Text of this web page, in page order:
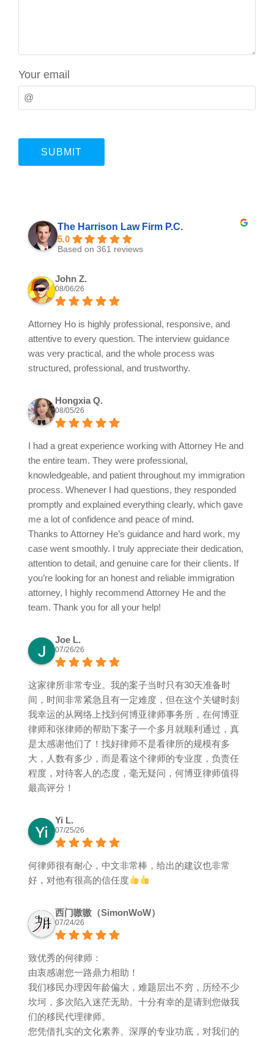
Your email
The Harrison Law Firm P.C.
5.0
Based on 361 reviews
John Z.
08/06/26
Attorney Ho is highly professional, responsive, and
attentive to every question. The interview guidance
was very practical, and the whole process was
structured, professional, and trustworthy.
Hongxia Q.
08/05/26
I had a great experience working with Attorney He and
the entire team. They were professional,
knowledgeable, and patient throughout my immigration
process. Whenever I had questions, they responded
promptly and explained everything clearly, which gave
me a lot of confidence and peace of mind.
Thanks to Attorney He’s guidance and hard work, my
case went smoothly. I truly appreciate their dedication,
attention to detail, and genuine care for their clients. If
you’re looking for an honest and reliable immigration
attorney, I highly recommend Attorney He and the
team. Thank you for all your help!
Joe L.
07/26/26
这家律所非常专业。我的案子当时只有30天准备时
间，时间非常紧急且有一定难度，但在这个关键时刻
我幸运的从网络上找到何博亚律师事务所，在何博亚
律师和张律师的帮助下案子一个多月就顺利通过，真
是太感谢他们了！找好律师不是看律所的规模有多
大，人数有多少，而是看这个律师的专业度，负责任
程度，对待客人的态度，毫无疑问，何博亚律师值得
最高评分！
Yi L.
07/25/26
何律师很有耐心，中文非常棒，给出的建议也非常
好，对他有很高的信任度
西门嗷嗷（SimonWoW）
07/24/26
致优秀的何律师：
由衷感谢您一路鼎力相助！
我们移民办理因年龄偏大，难题层出不穷，历经不少
坎坷，多次陷入迷茫无助。十分有幸的是请到您做我
们的移民代理律师。
您凭借扎实的文化素养、深厚的专业功底，对我们的